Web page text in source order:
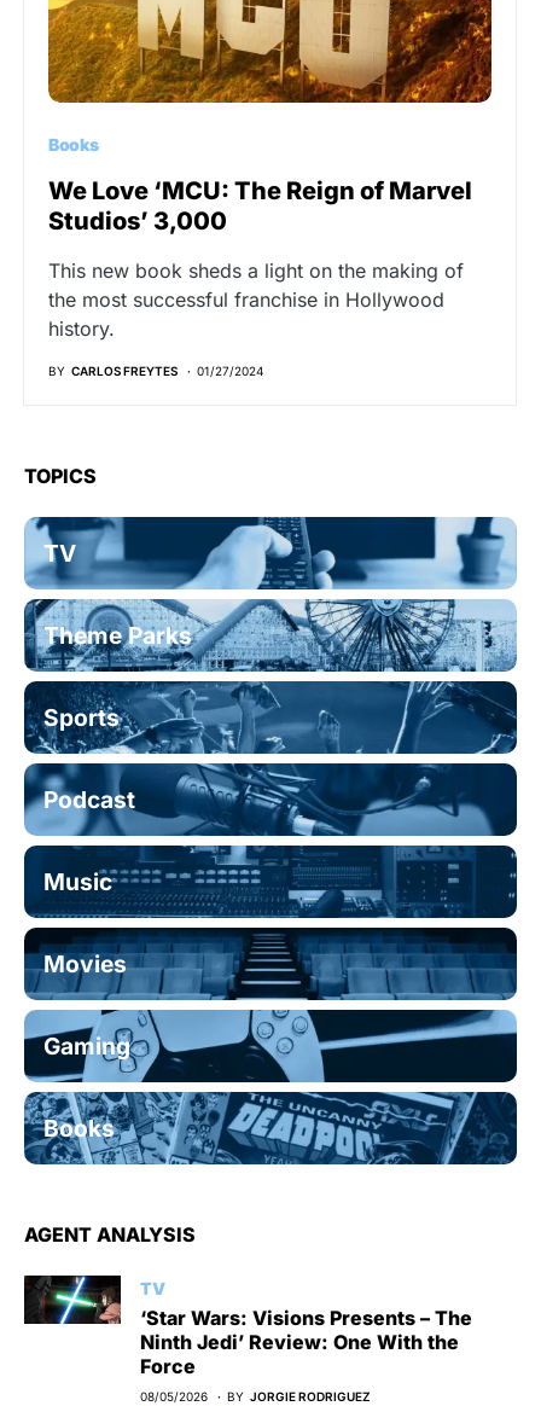
Books
We Love ‘MCU: The Reign of Marvel
Studios’ 3,000
This new book sheds a light on the making of
the most successful franchise in Hollywood
history.
BY CARLOS FREYTES 01/27/2024
TOPICS
TV
Theme Parks
Sports
Podcast
Music
Movies
Gaming
Books
AGENT ANALYSIS
TV
‘Star Wars: Visions Presents – The
Ninth Jedi’ Review: One With the
Force
08/05/2026 BY JORGIE RODRIGUEZ